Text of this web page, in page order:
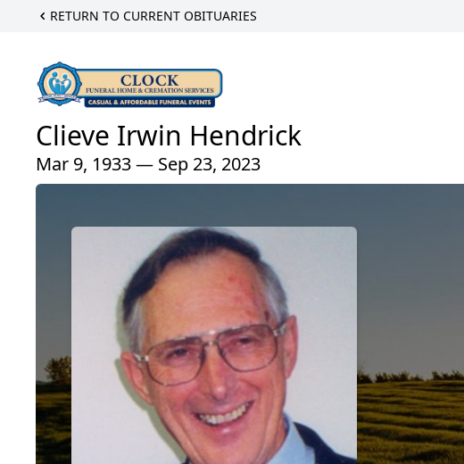
RETURN TO CURRENT OBITUARIES
Clieve Irwin Hendrick
Mar 9, 1933 — Sep 23, 2023